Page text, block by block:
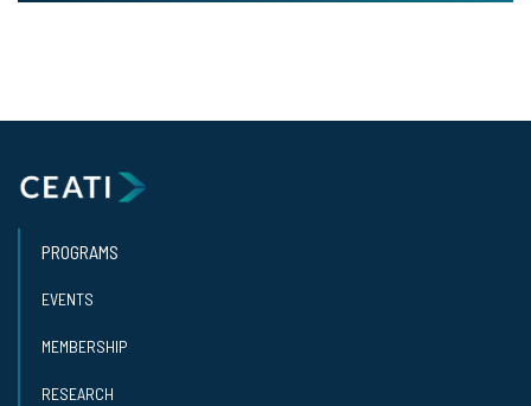
PROGRAMS
EVENTS
MEMBERSHIP
RESEARCH